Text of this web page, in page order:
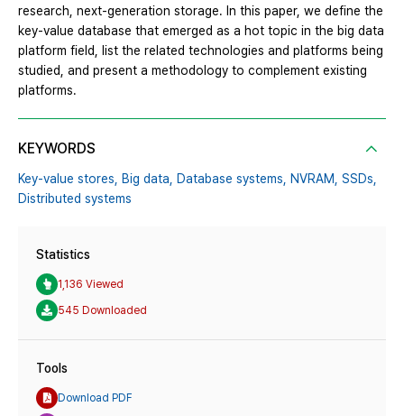
research, next-generation storage. In this paper, we define the
key-value database that emerged as a hot topic in the big data
platform field, list the related technologies and platforms being
studied, and present a methodology to complement existing
platforms.
KEYWORDS
Key-value stores, Big data, Database systems, NVRAM, SSDs,
Distributed systems
Statistics
1,136 Viewed
545 Downloaded
Tools
Download PDF